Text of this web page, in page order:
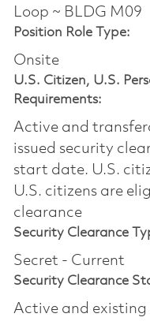
Loop ~ BLDG M09
Position Role Type:
Onsite
U.S. Citizen, U.S.
Requirements:
Active and
issued security
start date.​ U.S.
U.S. citizens are
clearance​
Security Clearance
Secret - Current
Security Clearance
Active and existing